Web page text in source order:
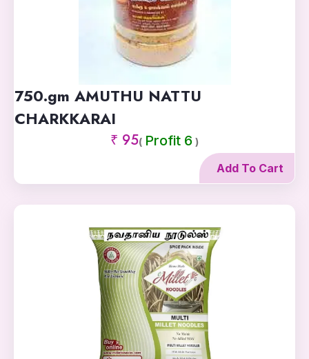
750.gm AMUTHU NATTU
CHARKKARAI
₹ 95( Profit 6 )
Add To Cart